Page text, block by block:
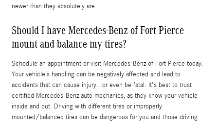
newer than they absolutely are.
Should I have Mercedes-Benz of Fort Pierce
mount and balance my tires?
Schedule an appointment or visit Mercedes-Benz of Fort Pierce today.
Your vehicle’s handling can be negatively affected and lead to
accidents that can cause injury...or even be fatal. It's best to trust
certified Mercedes-Benz auto mechanics, as they know your vehicle
inside and out. Driving with different tires or improperly
mounted/balanced tires can be dangerous for you and those driving